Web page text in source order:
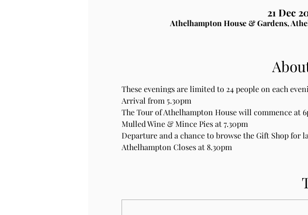
21 Dec
Athelhampton House & Gardens,
These evenings are limited to 24 people on each
Arrival from 5.30pm
The Tour of Athelhampton House will commence at
Mulled Wine & Mince Pies at 7.30pm
Departure and a chance to browse the Gift Shop for
Athelhampton Closes at 8.30pm